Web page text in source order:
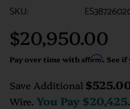
SKU:
Regular
price
$20,950.00
Pay over time with Affirm. See
Save Additional
Wire. You Pay